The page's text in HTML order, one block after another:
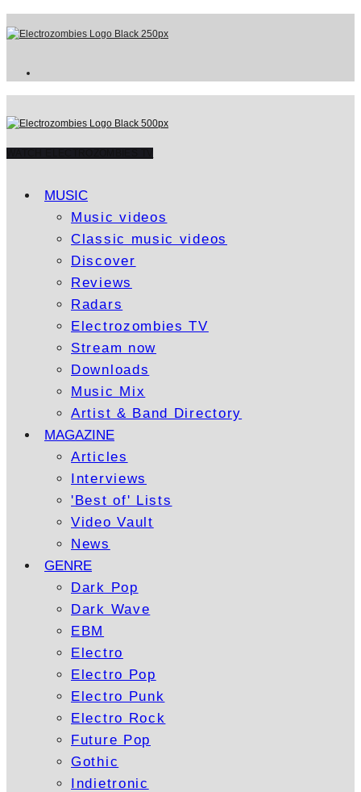
MUSIC
Music videos
Classic music videos
Discover
Reviews
Radars
Electrozombies TV
Stream now
Downloads
Music Mix
Artist & Band Directory
MAGAZINE
Articles
Interviews
'Best of' Lists
Video Vault
News
GENRE
Dark Pop
Dark Wave
EBM
Electro
Electro Pop
Electro Punk
Electro Rock
Future Pop
Gothic
Indietronic